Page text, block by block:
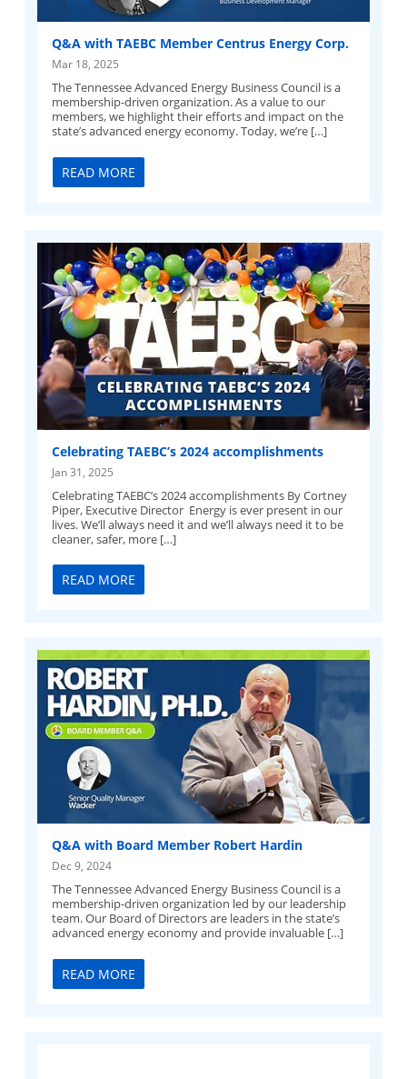
Q&A with TAEBC Member Centrus Energy Corp.
Mar 18, 2025
The Tennessee Advanced Energy Business Council is a
membership-driven organization. As a value to our
members, we highlight their efforts and impact on the
state’s advanced energy economy. Today, we’re […]
READ MORE
Celebrating TAEBC’s 2024 accomplishments
Jan 31, 2025
Celebrating TAEBC’s 2024 accomplishments By Cortney
Piper, Executive Director Energy is ever present in our
lives. We’ll always need it and we’ll always need it to be
cleaner, safer, more […]
READ MORE
Q&A with Board Member Robert Hardin
Dec 9, 2024
The Tennessee Advanced Energy Business Council is a
membership-driven organization led by our leadership
team. Our Board of Directors are leaders in the state’s
advanced energy economy and provide invaluable […]
READ MORE